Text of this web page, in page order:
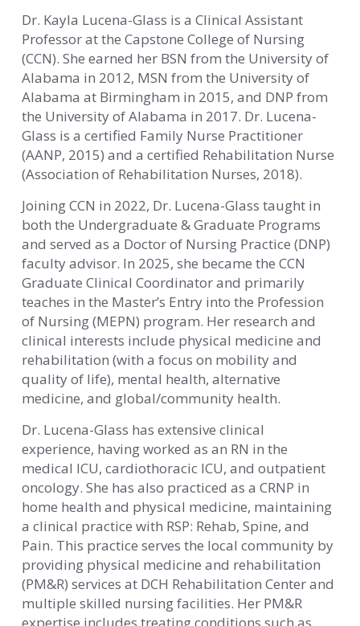
Dr. Kayla Lucena-Glass is a Clinical Assistant
Professor at the Capstone College of Nursing
(CCN). She earned her BSN from the University of
Alabama in 2012, MSN from the University of
Alabama at Birmingham in 2015, and DNP from
the University of Alabama in 2017. Dr. Lucena-
Glass is a certified Family Nurse Practitioner
(AANP, 2015) and a certified Rehabilitation Nurse
(Association of Rehabilitation Nurses, 2018).
Joining CCN in 2022, Dr. Lucena-Glass taught in
both the Undergraduate & Graduate Programs
and served as a Doctor of Nursing Practice (DNP)
faculty advisor. In 2025, she became the CCN
Graduate Clinical Coordinator and primarily
teaches in the Master’s Entry into the Profession
of Nursing (MEPN) program. Her research and
clinical interests include physical medicine and
rehabilitation (with a focus on mobility and
quality of life), mental health, alternative
medicine, and global/community health.
Dr. Lucena-Glass has extensive clinical
experience, having worked as an RN in the
medical ICU, cardiothoracic ICU, and outpatient
oncology. She has also practiced as a CRNP in
home health and physical medicine, maintaining
a clinical practice with RSP: Rehab, Spine, and
Pain. This practice serves the local community by
providing physical medicine and rehabilitation
(PM&R) services at DCH Rehabilitation Center and
multiple skilled nursing facilities. Her PM&R